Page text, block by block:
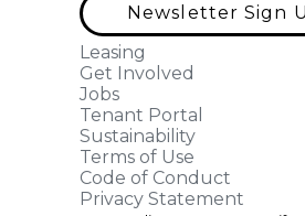
Newsletter Sign
Leasing
Get Involved
Jobs
Tenant Portal
Sustainability
Terms of Use
Code of Conduct
Privacy Statement